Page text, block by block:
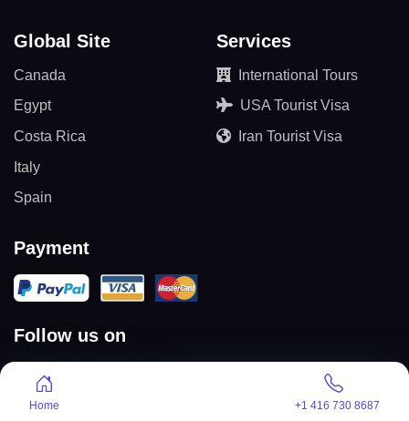
Global Site
Canada
Egypt
Costa Rica
Italy
Spain
Services
International Tours
USA Tourist Visa
Iran Tourist Visa
Payment
Follow us on
Home +1 416 730 8687